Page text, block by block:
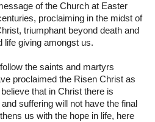
of the Church at Easter
proclaiming in the midst of
triumphant beyond death and
life giving amongst us.
the saints and martyrs
proclaimed the Risen Christ as
that in Christ there is
suffering will not have the final
us with the hope in life, here